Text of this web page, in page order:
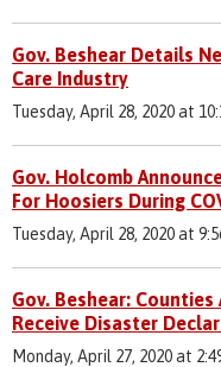
Gov. Beshear Details
Care Industry
Tuesday, April 28, 2020 at
Gov. Holcomb
For Hoosiers During
Tuesday, April 28, 2020 at
Gov. Beshear:
Receive Disaster
Monday, April 27, 2020 at